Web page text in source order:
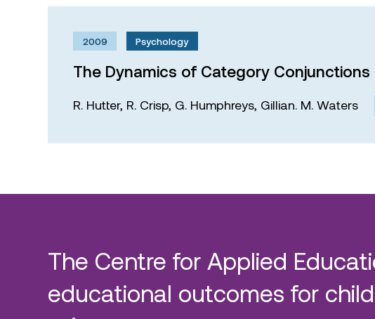
2009 Psychology
The Dynamics of Category Conjunctions
R. Hutter, R. Crisp, G. Humphreys, Gillian. M. Waters
The Centre for Applied
educational outcomes for